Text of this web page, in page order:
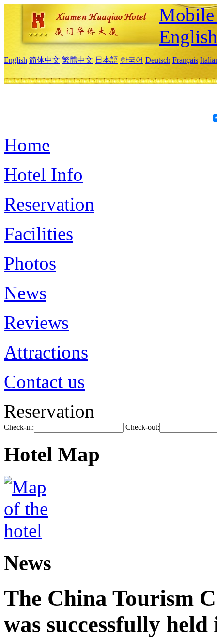
English
English 简体中文 繁體中文 日本語 한국어 Deutsch Français
Home
Hotel Info
Reservation
Facilities
Photos
News
Reviews
Attractions
Contact us
Reservation
Check-in: Check-out:
Hotel Map
News
The China Tourism
was successfully